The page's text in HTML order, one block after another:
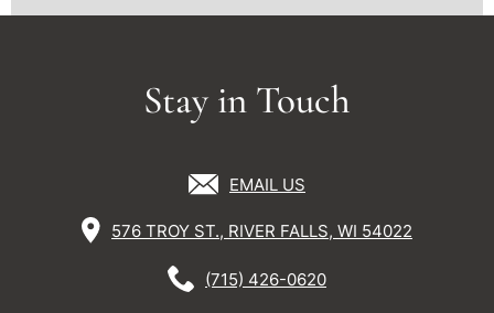
Stay in Touch
EMAIL US
576 TROY ST., RIVER FALLS, WI 54022
(715) 426-0620